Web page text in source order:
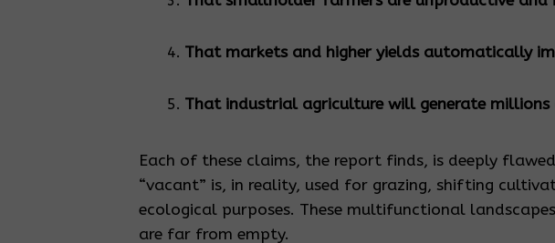
That markets and higher yields automatically
That industrial agriculture will generate millions
Each of these claims, the report finds, is deeply
“vacant” is, in reality, used for grazing, shifting
ecological purposes. These multifunctional
are far from empty.